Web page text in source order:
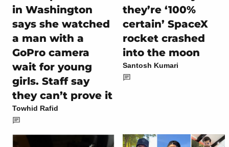
in Washington
says she watched
a man with a
GoPro camera
wait for young
girls. Staff say
they can’t prove it
Towhid Rafid
they’re ‘100%
certain’ SpaceX
rocket crashed
into the moon
Santosh Kumari